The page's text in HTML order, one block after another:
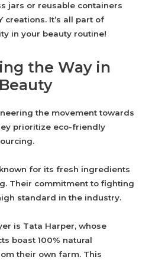
jars or reusable containers
creations. It’s all part of
in your beauty routine!
the Way in
the movement towards
prioritize eco-friendly
for its fresh ingredients
Their commitment to fighting
standard in the industry.
is Tata Harper, whose
boast 100% natural
their own farm. This